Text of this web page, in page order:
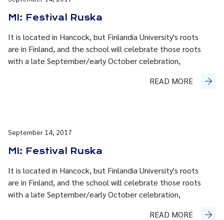
MI: Festival Ruska
It is located in Hancock, but Finlandia University's roots
are in Finland, and the school will celebrate those roots
with a late September/early October celebration,
READ MORE
September 14, 2017
MI: Festival Ruska
It is located in Hancock, but Finlandia University's roots
are in Finland, and the school will celebrate those roots
with a late September/early October celebration,
READ MORE